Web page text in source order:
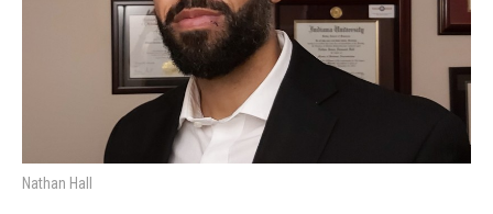
Nathan Hall